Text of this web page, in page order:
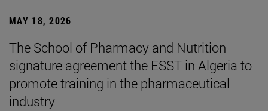
MAY 18, 2026
The School of Pharmacy and Nutrition
signature agreement the ESST in Algeria to
promote training in the pharmaceutical
industry